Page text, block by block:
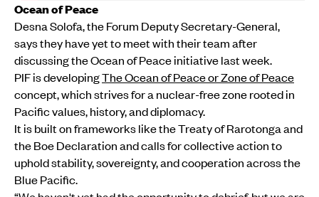
Ocean of Peace
Desna Solofa, the Forum Deputy Secretary-General,
says they have yet to meet with their team after
discussing the Ocean of Peace initiative last week.
PIF is developingThe Ocean of Peace or Zone of Peace
concept, which strives for a nuclear-free zone rooted in
Pacific values, history, and diplomacy.
It is built on frameworks like the Treaty of Rarotonga and
the Boe Declaration and calls for collective action to
uphold stability, sovereignty, and cooperation across the
Blue Pacific.